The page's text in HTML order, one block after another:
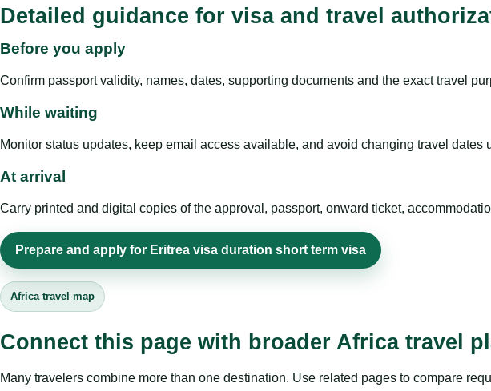
Detailed guidance for visa and travel
Before you apply
Confirm passport validity, names, dates, supporting documents and the exact travel
While waiting
Monitor status updates, keep email access available, and avoid changing travel
At arrival
Carry printed and digital copies of the approval, passport, onward ticket,
Prepare and apply for Eritrea visa duration short term visa
Africa travel map
Connect this page with broader Africa travel
Many travelers combine more than one destination. Use related pages to compare